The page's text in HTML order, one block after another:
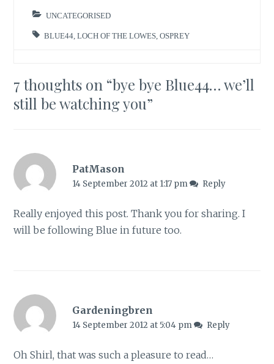
UNCATEGORISED
BLUE44 ,LOCH OF THE LOWES ,OSPREY
7 thoughts on “bye bye Blue44… we’ll
still be watching you”
PatMason
14 September 2012 at 1:17 pm Reply
Really enjoyed this post. Thank you for sharing. I
will be following Blue in future too.
Gardeningbren
14 September 2012 at 5:04 pm Reply
Oh Shirl, that was such a pleasure to read…